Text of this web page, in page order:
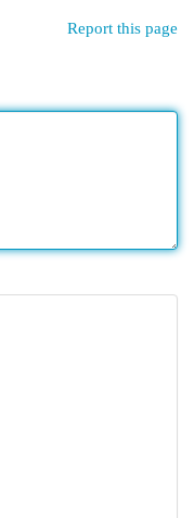
Report this page